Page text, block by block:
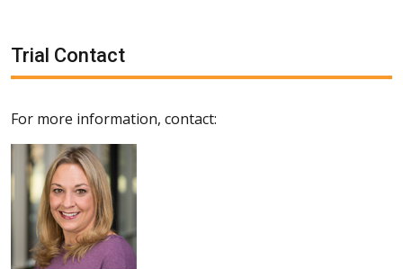
Trial Contact
For more information, contact: